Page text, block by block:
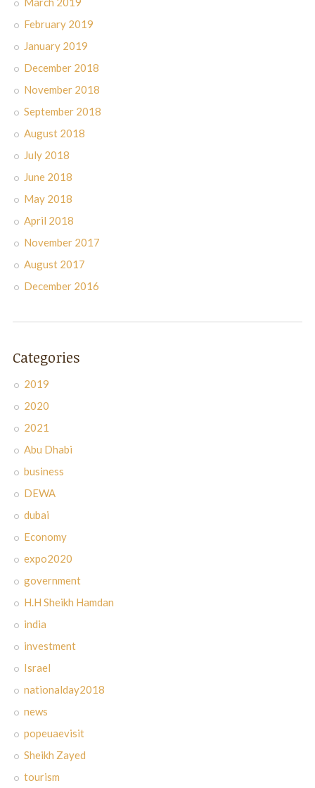
February 2019
January 2019
December 2018
November 2018
September 2018
August 2018
July 2018
June 2018
May 2018
April 2018
November 2017
August 2017
December 2016
Categories
2019
2020
2021
Abu Dhabi
business
DEWA
dubai
Economy
expo2020
government
H.H Sheikh Hamdan
india
investment
Israel
nationalday2018
news
popeuaevisit
Sheikh Zayed
tourism